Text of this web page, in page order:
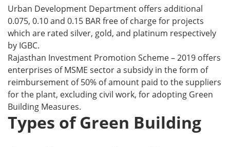
Urban Development Department offers additional
0.075, 0.10 and 0.15 BAR free of charge for projects
which are rated silver, gold, and platinum respectively
by IGBC.
Rajasthan Investment Promotion Scheme – 2019 offers
enterprises of MSME sector a subsidy in the form of
reimbursement of 50% of amount paid to the suppliers
for the plant, excluding civil work, for adopting Green
Building Measures.
Types of Green Building